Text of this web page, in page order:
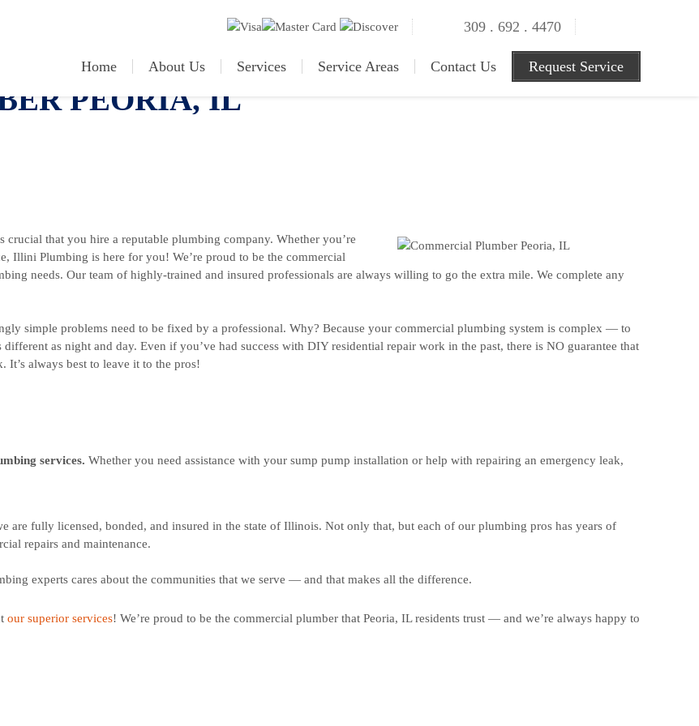
309 . 692 . 4470
Home About Us Services Service Areas Contact Us Request Service
PEORIA, IL
that you hire a reputable plumbing company. Whether you’re
Illini Plumbing is here for you! We’re proud to be the commercial
needs. Our team of highly-trained and insured professionals are always willing to go the extra mile. We complete any
simple problems need to be fixed by a professional. Why? Because your commercial plumbing system is complex — to
as night and day. Even if you’ve had success with DIY residential repair work in the past, there is NO guarantee that
It’s always best to leave it to the pros!
services. Whether you need assistance with your sump pump installation or help with repairing an emergency leak,
e are fully licensed, bonded, and insured in the state of Illinois. Not only that, but each of our plumbing pros has years of
repairs and maintenance.
experts cares about the communities that we serve — and that makes all the difference.
our superior services! We’re proud to be the commercial plumber that Peoria, IL residents trust — and we’re always happy to